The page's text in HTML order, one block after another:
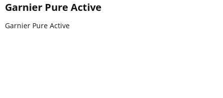
Garnier Pure Active
Garnier Pure Active